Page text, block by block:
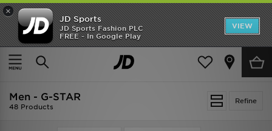
×
JD Sports
JD Sports Fashion PLC
FREE - In Google Play
VIEW
TRENDING: NEW BALANCE 9060
COP NOW
Home Men
Refine
Men - G-STAR
48 Products